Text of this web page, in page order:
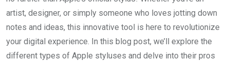
artist, designer, or simply someone who loves jotting down
notes and ideas, this innovative tool is here to revolutionize
your digital experience. In this blog post, we’ll explore the
different types of Apple styluses and delve into their pros